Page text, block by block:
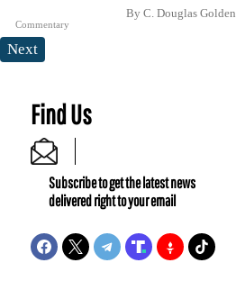
Commentary
By C. Douglas Golden
Next
Find Us
Subscribe to get the latest news
delivered right to your email